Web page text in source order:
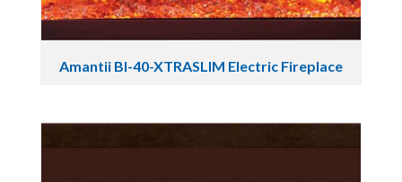
Amantii BI-40-XTRASLIM Electric Fireplace